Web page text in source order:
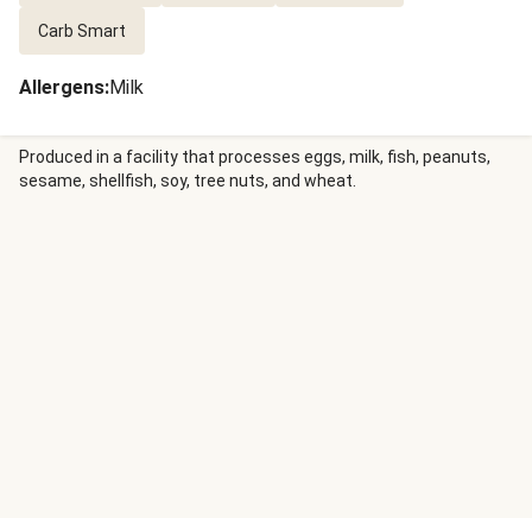
Carb Smart
Allergens:Milk
Produced in a facility that processes eggs, milk, fish, peanuts,
sesame, shellfish, soy, tree nuts, and wheat.